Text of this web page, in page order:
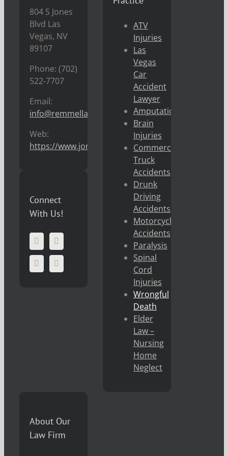
804 S Jones
Blvd Las
Vegas, NV
89107
Phone: (702)
522-7707
Email:
info@remmellaw.com
Web:
https://www.jonremmel.com
Connect
With Us!
ATV
Injuries
Las
Vegas
Car
Accident
Lawyer
Amputations
Brain
Injuries
Commercial
Truck
Accidents
Drunk
Driving
Accidents
Motorcycle
Accidents
Paralysis
Spinal
Cord
Injuries
Wrongful
Death
Elder
Law –
Nursing
Home
Neglect
About Our
Law Firm